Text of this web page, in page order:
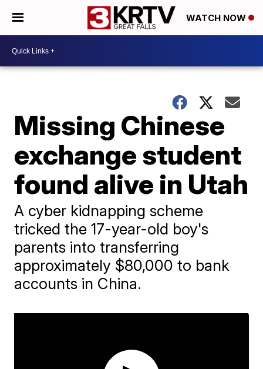
WATCH NOW
Missing Chinese
exchange student
found alive in Utah
A cyber kidnapping scheme
tricked the 17-year-old boy's
parents into transferring
approximately $80,000 to bank
accounts in China.